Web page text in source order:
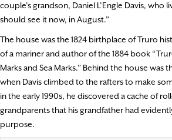
couple’s grandson, Daniel L’Engle Davis, who
should see it now, in August.”
The house was the 1824 birthplace of Truro
of a mariner and author of the 1884 book
Marks and Sea Marks.” Behind the house was
when Davis climbed to the rafters to make
in the early 1990s, he discovered a cache of
grandparents that his grandfather had
purpose.